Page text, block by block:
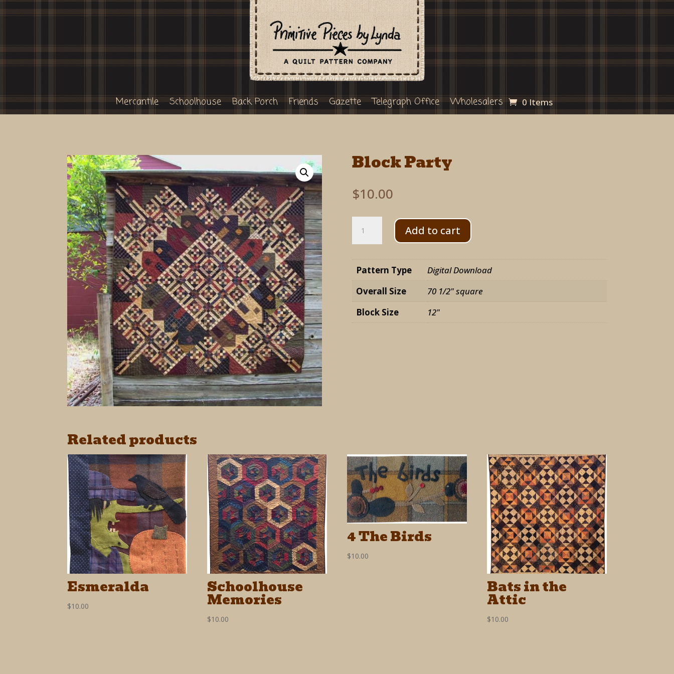
Mercantile Schoolhouse Back Porch Friends Gazette Telegraph Office Wholesalers 0 Items
Block Party
$10.00
Party
Add to cart
Pattern Type
Digital Download
Overall Size
70 1/2" square
Block Size
12"
Related products
Esmeralda
$10.00
Schoolhouse
Memories
$10.00
4 The Birds
$10.00
Bats in the
Attic
$10.00